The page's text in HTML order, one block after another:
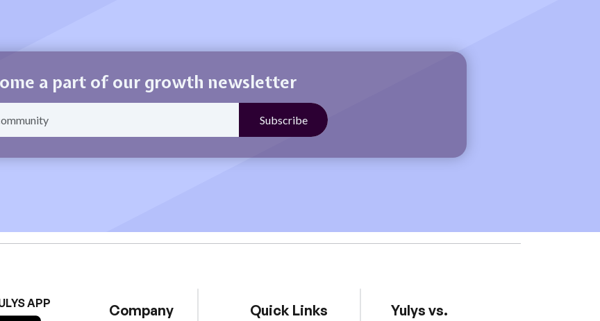
a part of our growth newsletter
APP Company Quick Links
Yulys vs.